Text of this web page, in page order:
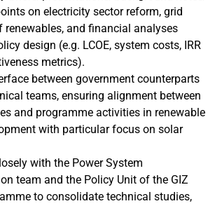
on electricity sector reform, grid
renewables, and financial analyses
design (e.g. LCOE, system costs, IRR
metrics).
between government counterparts
teams, ensuring alignment between
and programme activities in renewable
with particular focus on solar
with the Power System
team and the Policy Unit of the GIZ
to consolidate technical studies,